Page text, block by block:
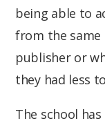
being able to
from the
publisher or
they had less
The school